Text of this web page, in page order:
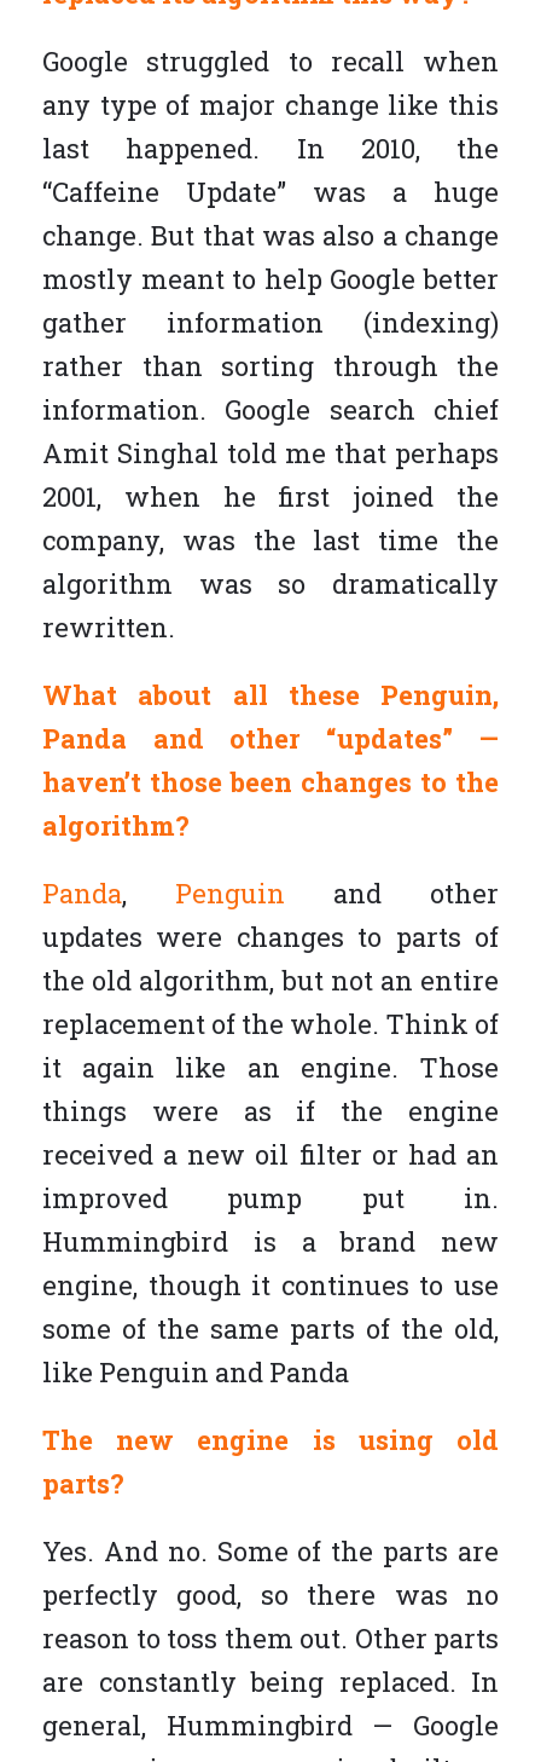
Google struggled to recall when
any type of major change like this
last happened. In 2010, the
“Caffeine Update” was a huge
change. But that was also a change
mostly meant to help Google better
gather information (indexing)
rather than sorting through the
information. Google search chief
Amit Singhal told me that perhaps
2001, when he first joined the
company, was the last time the
algorithm was so dramatically
rewritten.
What about all these Penguin,
Panda and other “updates” —
haven’t those been changes to the
algorithm?
Panda, Penguin and other
updates were changes to parts of
the old algorithm, but not an entire
replacement of the whole. Think of
it again like an engine. Those
things were as if the engine
received a new oil filter or had an
improved pump put in.
Hummingbird is a brand new
engine, though it continues to use
some of the same parts of the old,
like Penguin and Panda
The new engine is using old
parts?
Yes. And no. Some of the parts are
perfectly good, so there was no
reason to toss them out. Other parts
are constantly being replaced. In
general, Hummingbird — Google